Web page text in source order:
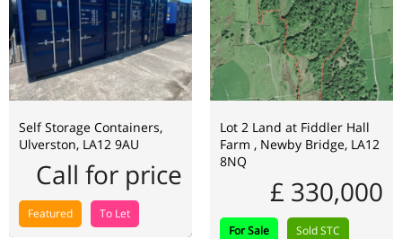
Self Storage Containers,
Ulverston, LA12 9AU
Call for price
Featured To Let
Lot 2 Land at Fiddler Hall
Farm , Newby Bridge, LA12
8NQ
£ 330,000
For Sale Sold STC